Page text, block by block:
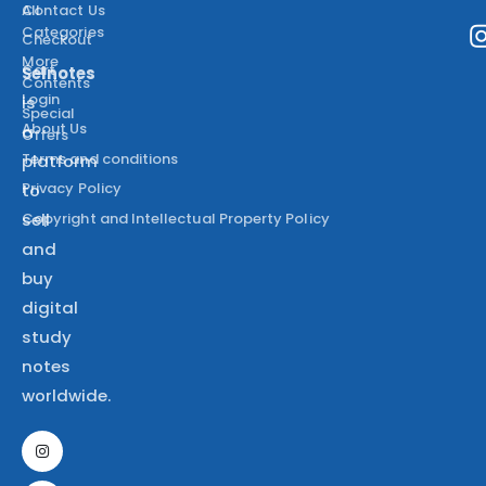
Selnotes
is
a
platform
to
sell
and
buy
digital
study
notes
worldwide.
All
Categories
More
Contents
Special
Offers
Contact Us
Checkout
Cart
Login
About Us
Terms and conditions
Privacy Policy
Copyright and Intellectual Property Policy